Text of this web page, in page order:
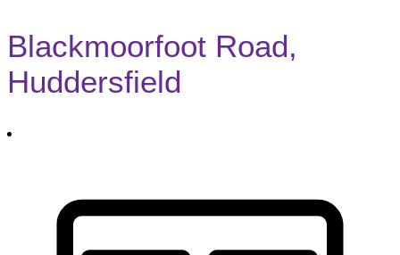
Blackmoorfoot Road,
Huddersfield